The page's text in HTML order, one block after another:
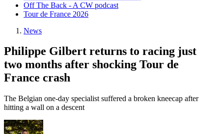
Off The Back - A CW podcast
Tour de France 2026
News
Philippe Gilbert returns to racing just
two months after shocking Tour de
France crash
The Belgian one-day specialist suffered a broken kneecap after
hitting a wall on a descent